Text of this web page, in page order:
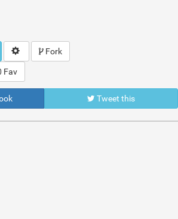
Fork
Fav
Tweet this